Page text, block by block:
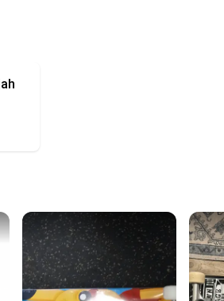
the item is shipped by the seller).
community is built on trust.
receive feedback on every
before you purchase. Easily
about your item at any time.